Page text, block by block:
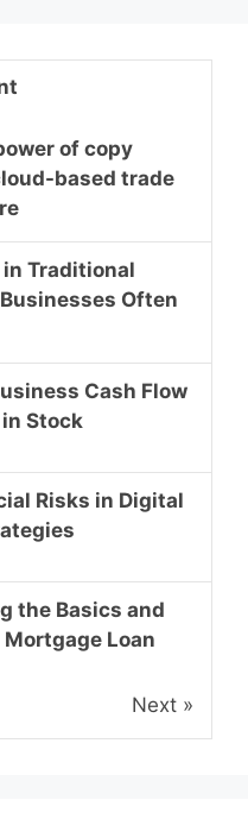
of copy
based trade
Traditional
Often
Cash Flow
Stock
Risks in Digital
the Basics and
Loan
Next »